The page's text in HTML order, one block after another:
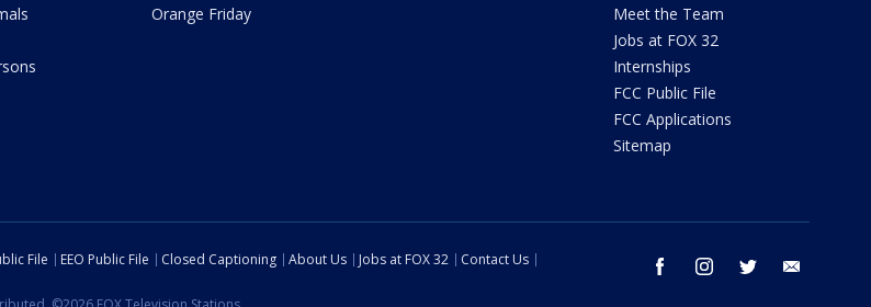
Orange Friday
Meet the Team
Jobs at FOX 32
Internships
FCC Public File
FCC Applications
Sitemap
facebook instagram twitter
File EEO Public File Closed Captioning About Us Jobs at FOX 32
Contact Us